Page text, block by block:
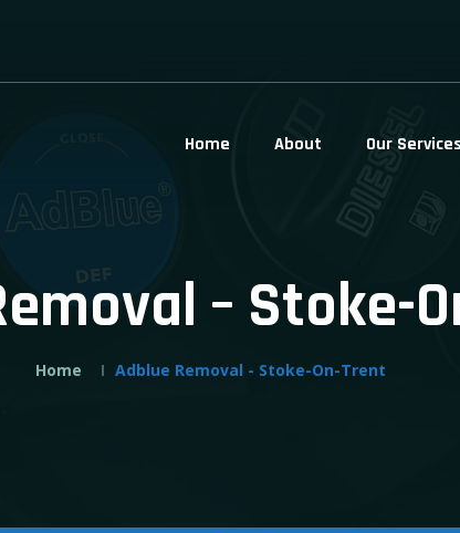
Home About Our Services
– Stoke-
Home Adblue Removal - Stoke-On-Trent